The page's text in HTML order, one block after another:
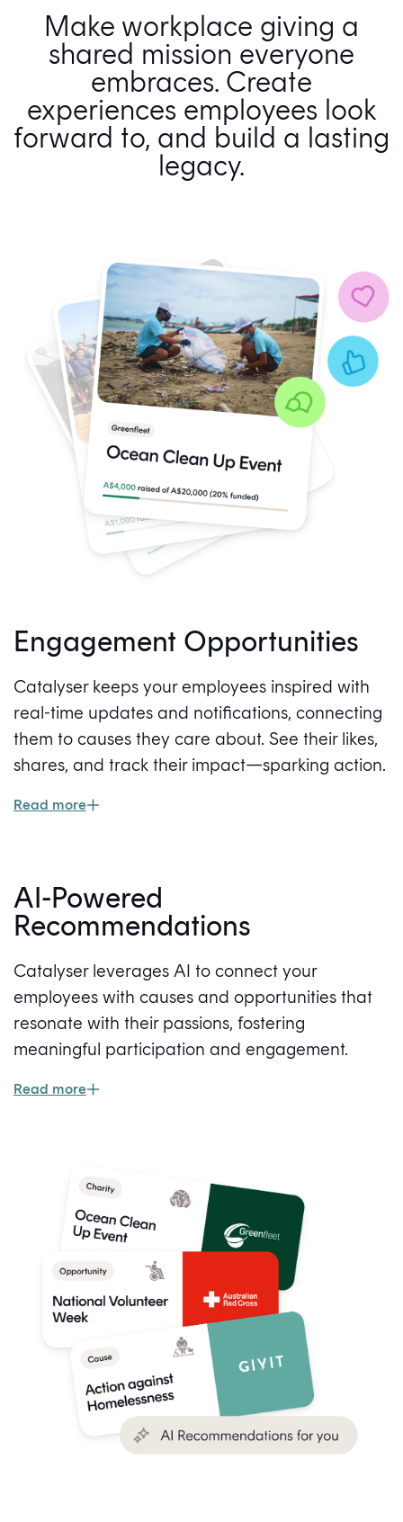
Make workplace giving a
shared mission everyone
embraces. Create
experiences employees look
forward to, and build a lasting
legacy.
Engagement Opportunities
Catalyser keeps your employees inspired with
real-time updates and notifications, connecting
them to causes they care about. See their likes,
shares, and track their impact—sparking action.
Read more
AI-Powered
Recommendations
Catalyser leverages AI to connect your
employees with causes and opportunities that
resonate with their passions, fostering
meaningful participation and engagement.
Read more